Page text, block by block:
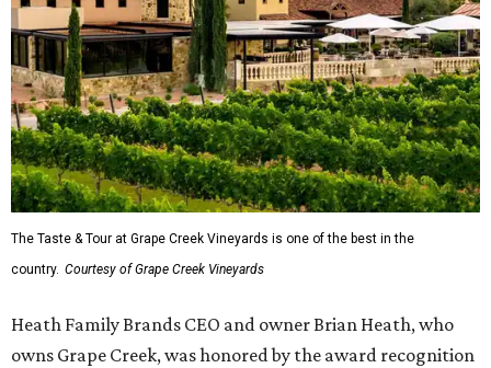
The Taste & Tour at Grape Creek Vineyards is one of the best in the
country. Courtesy of Grape Creek Vineyards
Heath Family Brands CEO and owner Brian Heath, who
owns Grape Creek, was honored by the award recognition